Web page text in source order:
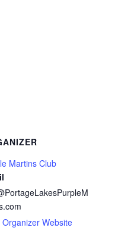
Martins Club
Organizer Website